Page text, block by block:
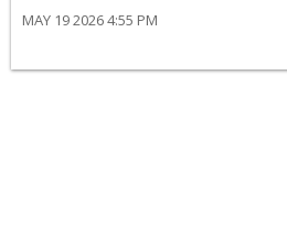
MAY 19 2026 4:55 PM